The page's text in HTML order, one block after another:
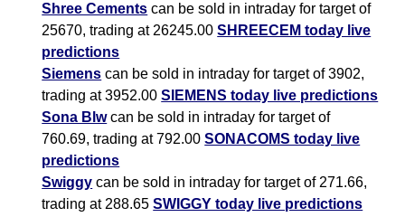
Shree Cements can be sold in intraday for target of
25670, trading at 26245.00SHREECEM today live
predictions
Siemens can be sold in intraday for target of 3902,
trading at 3952.00SIEMENS today live predictions
Sona Blwcan be sold in intraday for target of
760.69, trading at 792.00SONACOMS today live
predictions
Swiggy can be sold in intraday for target of 271.66,
trading at 288.65SWIGGY today live predictions